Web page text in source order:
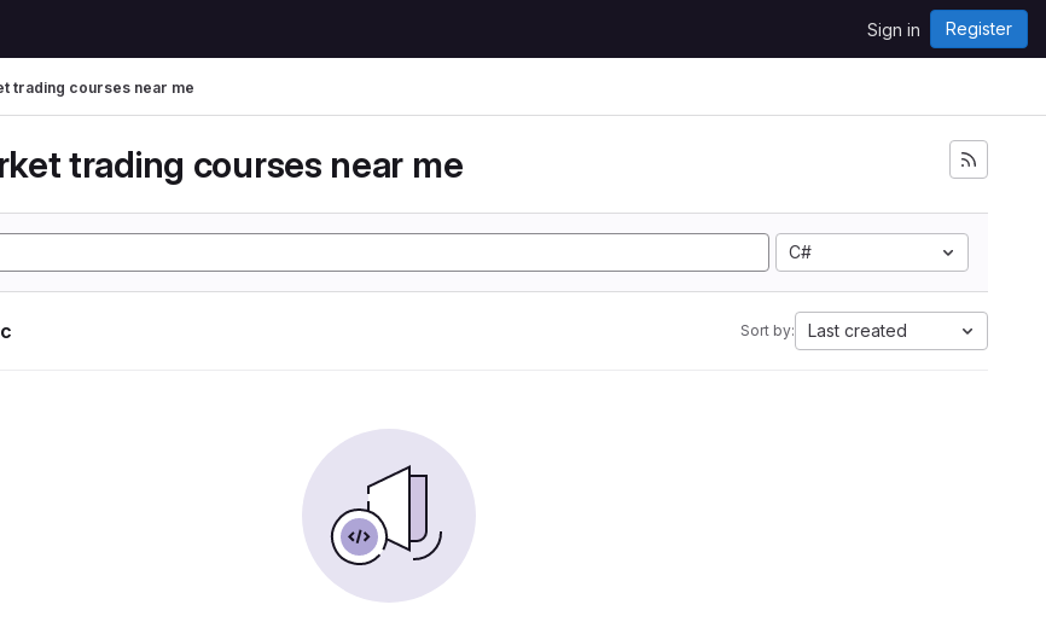
Sign in Register
trading courses near me
trading courses near me
C#
Sort by: Last created